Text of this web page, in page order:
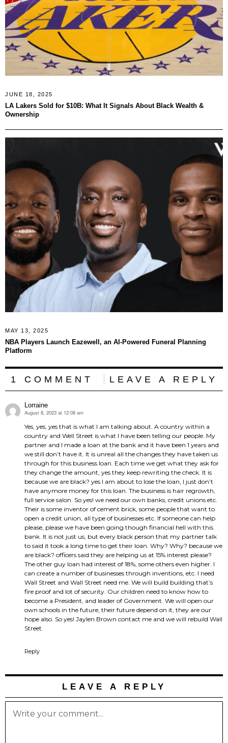
JUNE 18, 2025
LA Lakers Sold for $10B: What It Signals About Black Wealth &
Ownership
MAY 13, 2025
NBA Players Launch Eazewell, an AI-Powered Funeral Planning
Platform
1 COMMENT LEAVE A REPLY
Lorraine
says:
August 8, 2023 at 12:08 am
Yes, yes, yes that is what I am talking about. A country within a
country and Well Street is what I have been telling our people. My
partner and I made a loan at the bank and it have been 1 years and
we still don’t have it. It is unreal all the changes they have taken us
through for this business loan. Each time we get what they ask for
they change the amount, yes they keep rewriting the check. It is
because we are black? yes I am about to lose the loan, I just don’t
have anymore money for this loan. The business is hair regrowth,
full service salon. So yes! we need our own banks, credit unions etc.
Their is some inventor of cement brick, some people that want to
open a credit union, all type of businesses etc. If someone can help
please, please we have been going though financial hell with this
bank. It is not just us, but every black person that my partner talk
to said it took a long time to get their loan. Why? Why? because we
are black? officers said they are helping us at 15% interest please?
The other guy loan had interest of 18%, some others even higher. I
can create a number of businesses through inventions, etc. I need
Wall Street and Wall Street need me. We will build building that’s
fire proof and lot of security. Our children need to know how to
become a President, and leader of Government. We will open our
own schools in the future, their future depend on it, they are our
hope also. So yes! Jaylen Brown contact me and we will rebuild Wall
Street.
Reply
LEAVE A REPLY